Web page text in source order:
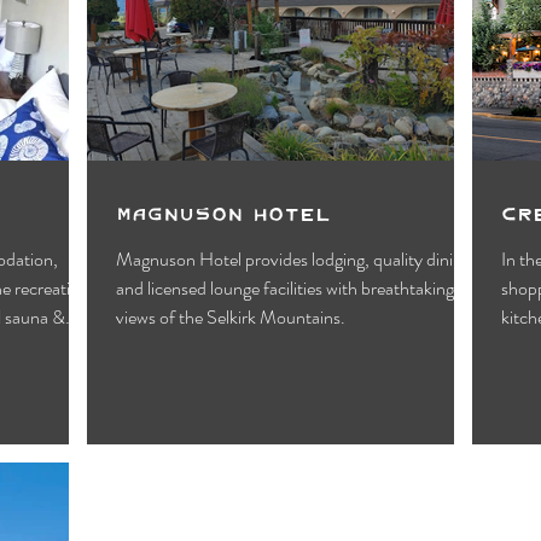
Motels Pub & Bar RV & Campground
Wynndel Yahk Fishing Wildlife
Entertainment Bed & Breakfast Parks
&
Magnuson Hotel
Magnuson Hotel provides lodging, quality dining,
and licensed lounge facilities with breathtaking
views of the Selkirk Mountains.
In